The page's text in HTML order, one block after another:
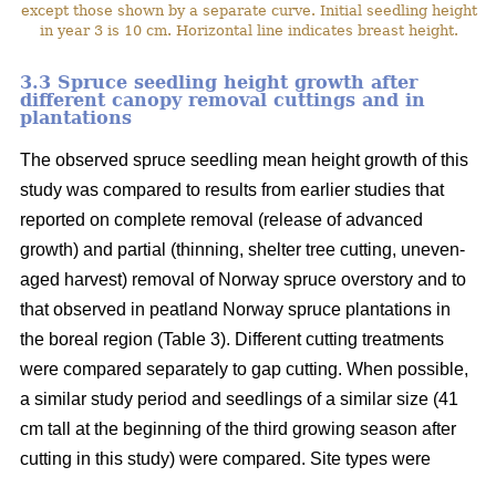
except those shown by a separate curve. Initial seedling height
in year 3 is 10 cm. Horizontal line indicates breast height.
3.3 Spruce seedling height growth after
different canopy removal cuttings and in
plantations
The observed spruce seedling mean height growth of this
study was compared to results from earlier studies that
reported on complete removal (release of advanced
growth) and partial (thinning, shelter tree cutting, uneven-
aged harvest) removal of Norway spruce overstory and to
that observed in peatland Norway spruce plantations in
the boreal region (Table 3). Different cutting treatments
were compared separately to gap cutting. When possible,
a similar study period and seedlings of a similar size (41
cm tall at the beginning of the third growing season after
cutting in this study) were compared. Site types were